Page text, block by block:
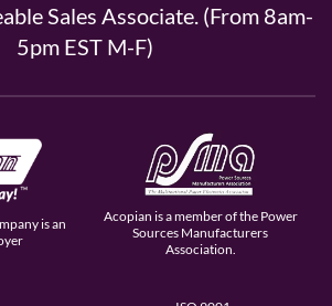
Sales Associate. (From 8am-
5pm EST M-F)
is an
Acopian is a member of the Power
Sources Manufacturers
Association.